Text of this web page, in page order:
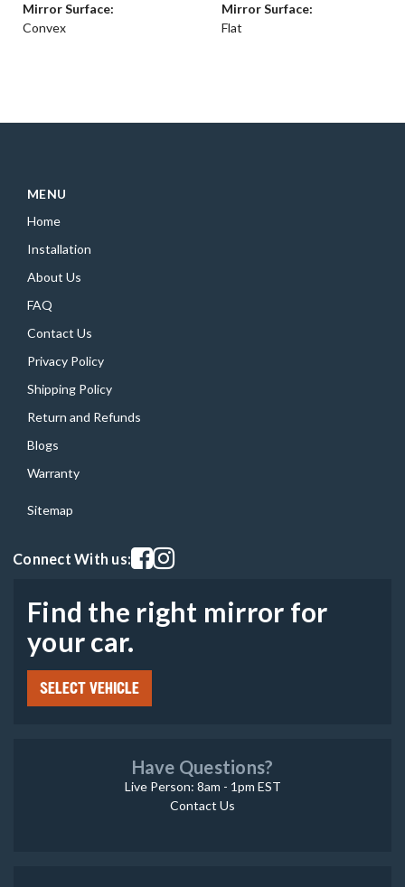
Mirror Surface:
Convex
Mirror Surface:
Flat
MENU
Home
Installation
About Us
FAQ
Contact Us
Privacy Policy
Shipping Policy
Return and Refunds
Blogs
Warranty
Sitemap
Connect With us:Visit our facebook page
Visit our instagram page
Find the right mirror for
your car.
SELECT VEHICLE
Have Questions?
Live Person: 8am - 1pm EST
Contact Us